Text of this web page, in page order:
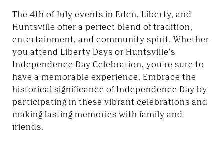
The 4th of July events in Eden, Liberty, and
Huntsville offer a perfect blend of tradition,
entertainment, and community spirit. Whether
you attend Liberty Days or Huntsville's
Independence Day Celebration, you're sure to
have a memorable experience. Embrace the
historical significance of Independence Day by
participating in these vibrant celebrations and
making lasting memories with family and
friends.